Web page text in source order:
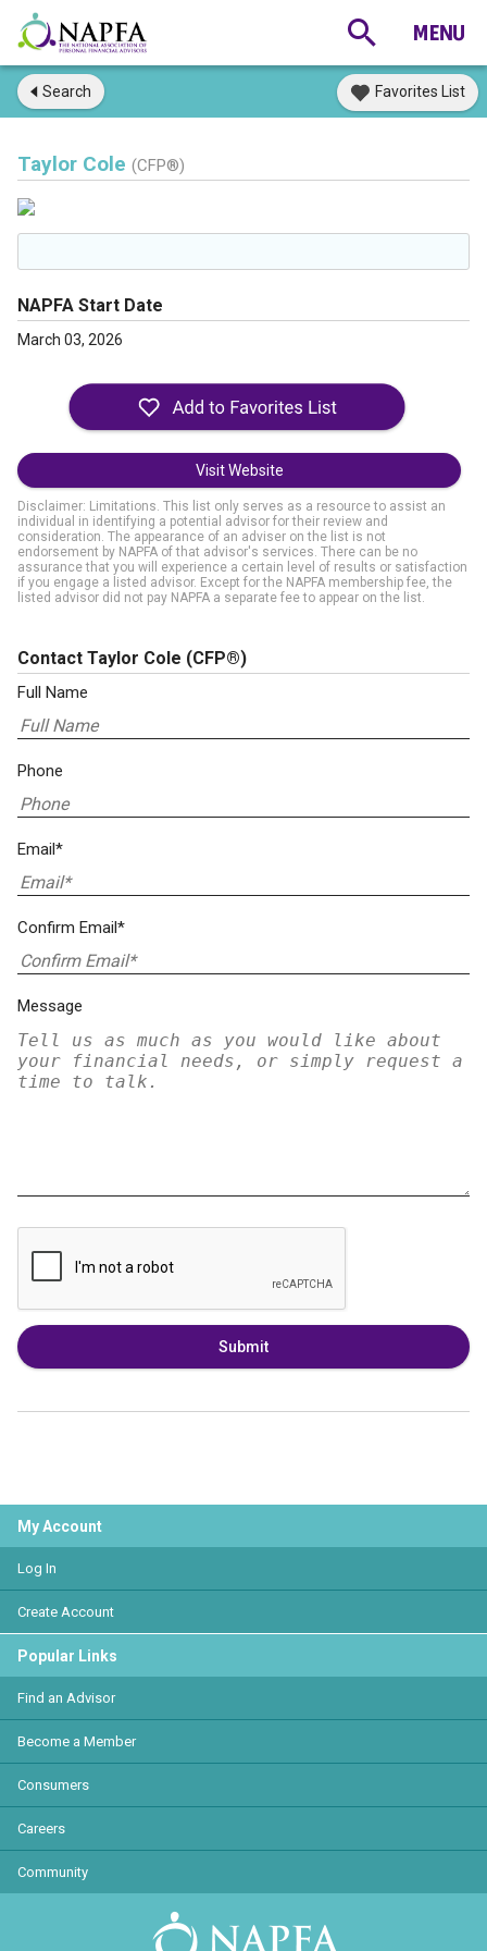
Search Favorites List
Taylor Cole (CFP®)
NAPFA Start Date
March 03, 2026
Visit Website
Disclaimer: Limitations. This list only serves as a resource to assist an
individual in identifying a potential advisor for their review and
consideration. The appearance of an adviser on the list is not
endorsement by NAPFA of that advisor's services. There can be no
assurance that you will experience a certain level of results or satisfaction
if you engage a listed advisor. Except for the NAPFA membership fee, the
listed advisor did not pay NAPFA a separate fee to appear on the list.
Contact Taylor Cole (CFP®)
Full Name
Phone
Email*
Confirm Email*
Message
Submit
My Account
Log In
Create Account
Popular Links
Find an Advisor
Become a Member
Consumers
Careers
Community